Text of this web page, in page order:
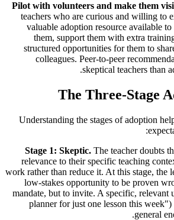
Pilot with volunteers and make them
teachers who are curious and willing to
valuable adoption resource available
them, support them with extra
structured opportunities for them to
colleagues. Peer-to-peer
skeptical teachers than
The Three-Stage
Understanding the stages of adoption
Stage 1: Skeptic. The teacher doubts
relevance to their specific teaching
work rather than reduce it. At this stage, the
low-stakes opportunity to be proven
mandate, but to invite. A specific, relevant
planner for just one lesson this
general